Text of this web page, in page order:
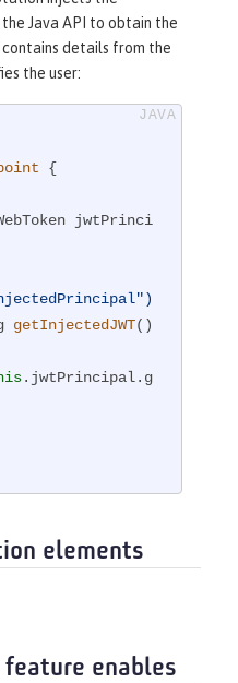
Java API to obtain the
details from the
the user:
{
jwtPrinci
getInjectedJWT()
.jwtPrincipal.g
elements
enables